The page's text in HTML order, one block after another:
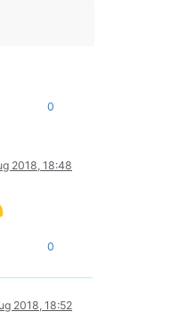
0
2018, 18:48
0
2018, 18:52